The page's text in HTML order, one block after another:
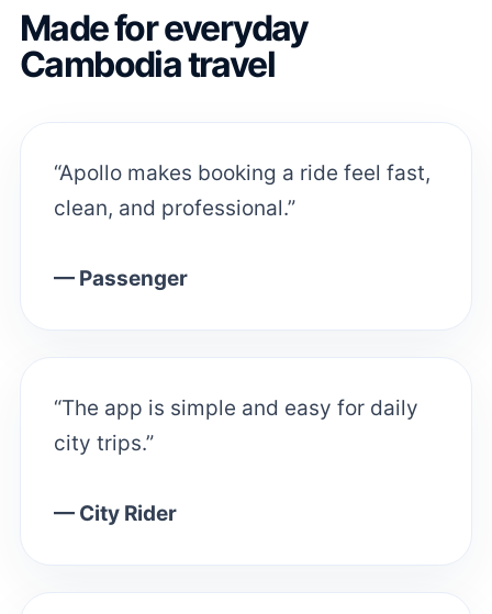
Made for everyday
Cambodia travel
“Apollo makes booking a ride feel fast,
clean, and professional.”
— Passenger
“The app is simple and easy for daily
city trips.”
— City Rider